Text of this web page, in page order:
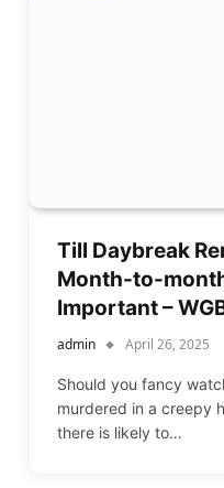
Till Daybreak
Month-to-
Important –
admin April 26, 2025
Should you fancy
murdered in a creepy
there is likely to…